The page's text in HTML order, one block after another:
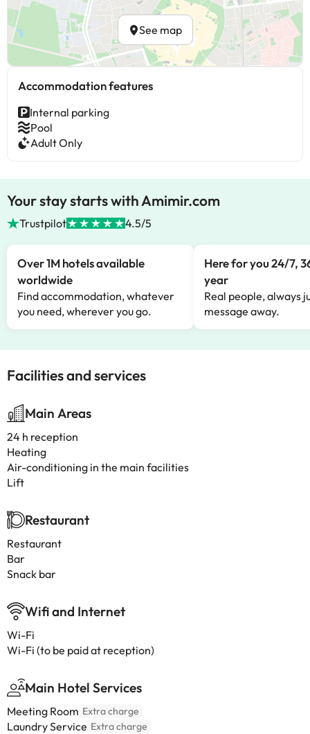
See map
Accommodation features
Internal parking
Pool
Adult Only
Your stay starts with Amimir.com
Trustpilot 4.5/5
Over 1M hotels available
worldwide
Find accommodation, whatever
you need, wherever you go.
Here for you 24/7,
year
Real people, always
message away.
Facilities and services
Main Areas
24 h reception
Heating
Air-conditioning in the main facilities
Lift
Restaurant
Restaurant
Bar
Snack bar
Wifi and Internet
Wi-Fi
Wi-Fi (to be paid at reception)
Main Hotel Services
Meeting Room Extra charge
Laundry Service Extra charge